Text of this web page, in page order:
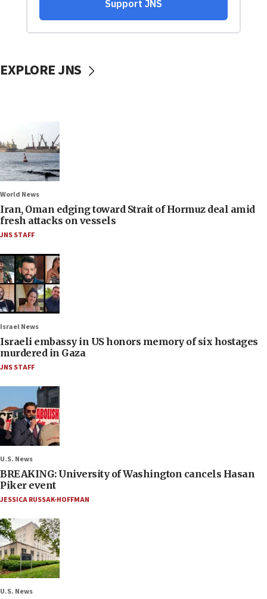
EXPLORE JNS
World News
Iran, Oman edging toward Strait of Hormuz deal amid
fresh attacks on vessels
JNS STAFF
Israel News
Israeli embassy in US honors memory of six hostages
murdered in Gaza
JNS STAFF
U.S. News
BREAKING: University of Washington cancels Hasan
Piker event
JESSICA RUSSAK-HOFFMAN
U.S. News